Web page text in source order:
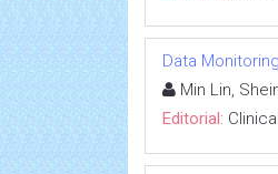
Data
Min Lin,
Editorial: